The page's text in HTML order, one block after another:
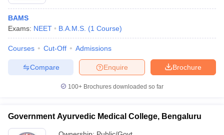
BAMS
Exams: NEET B.A.M.S. (1 Course)
Courses Cut-Off Admissions
Brochure
Enquire
Compare
100+ Brochures downloaded so far
Government Ayurvedic Medical College, Bengaluru